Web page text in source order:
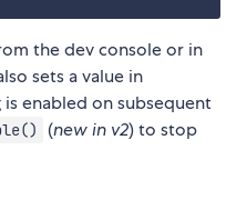
the dev console or in
sets a value in
is enabled on subsequent
(new in v2) to stop